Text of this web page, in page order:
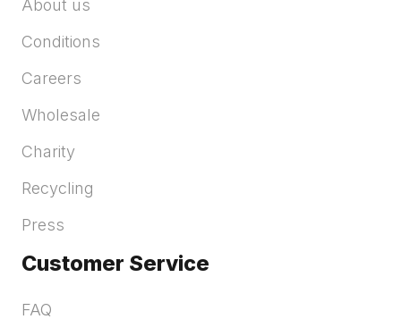
About us
Conditions
Careers
Wholesale
Charity
Recycling
Press
Customer Service
FAQ